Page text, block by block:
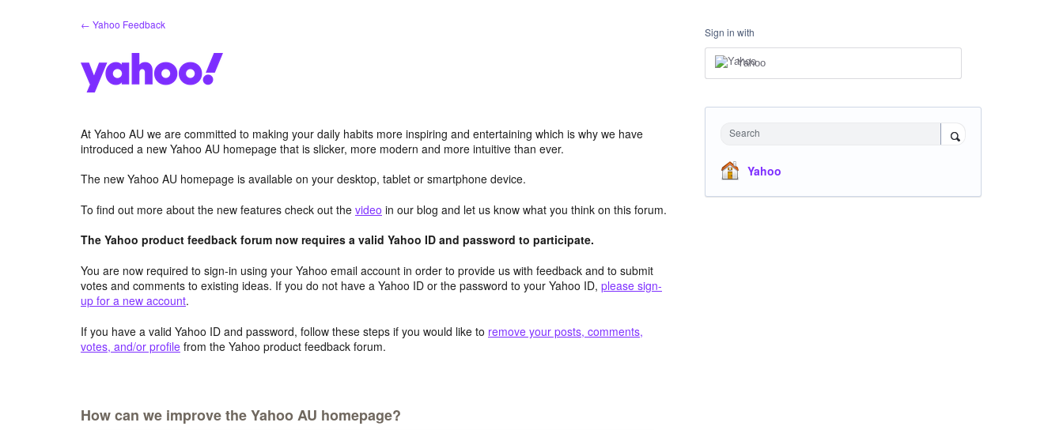
← Yahoo Feedback
At Yahoo AU we are committed to making your daily habits more inspiring and entertaining which is why we have
introduced a new Yahoo AU homepage that is slicker, more modern and more intuitive than ever.
The new Yahoo AU homepage is available on your desktop, tablet or smartphone device.
To find out more about the new features check out the video in our blog and let us know what you think on this forum.
The Yahoo product feedback forum now requires a valid Yahoo ID and password to participate.
You are now required to sign-in using your Yahoo email account in order to provide us with feedback and to submit
votes and comments to existing ideas. If you do not have a Yahoo ID or the password to your Yahoo ID, please sign-
up for a new account.
If you have a valid Yahoo ID and password, follow these steps if you would like to remove your posts, comments,
votes, and/or profile from the Yahoo product feedback forum.
How can we improve the Yahoo AU homepage?
Sign in with
Yahoo
Search
Yahoo